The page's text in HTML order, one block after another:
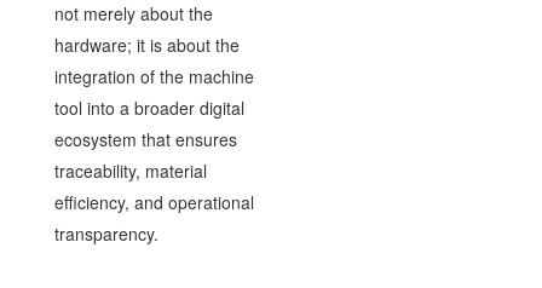
not merely about the
hardware; it is about the
integration of the machine
tool into a broader digital
ecosystem that ensures
traceability, material
efficiency, and operational
transparency.